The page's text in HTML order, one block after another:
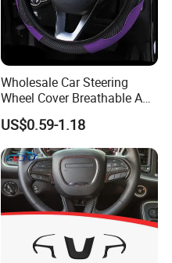
Wholesale Car Steering
Wheel Cover Breathable Anti
Slip PU Leather Steering
Covers Suitable 37-38cm
Auto Decoration Carbon
Fiber
US$0.59-1.18